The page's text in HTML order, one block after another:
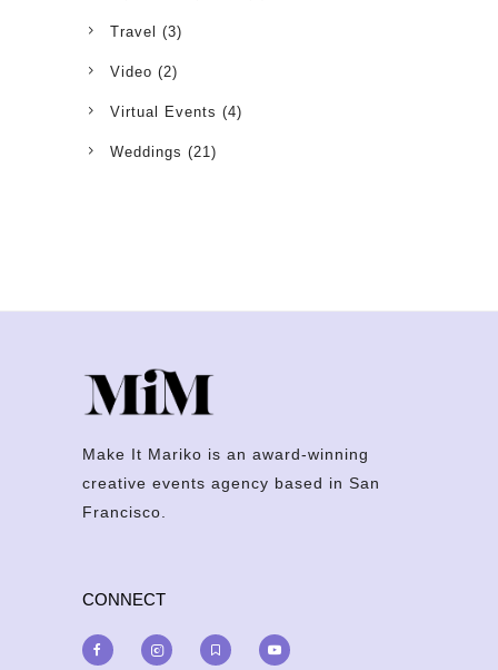
Travel (3)
Video (2)
Virtual Events (4)
Weddings (21)
Make It Mariko is an award-winning
creative events agency based in San
Francisco.
CONNECT